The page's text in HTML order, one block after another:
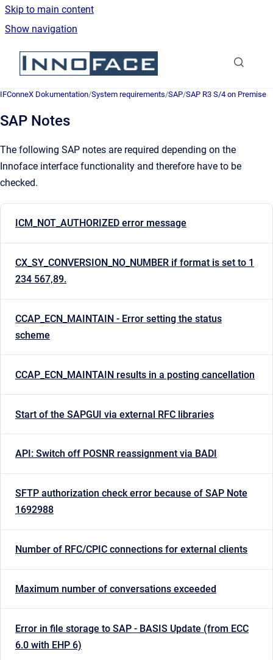
Skip to main content
Show navigation
Go to homepage
IFConneX Dokumentation/System requirements/SAP/SAP R3 S/4 on Premise
SAP Notes
The following SAP notes are required depending on the
Innoface interface functionality and therefore have to be
checked.
ICM_NOT_AUTHORIZED error message
CX_SY_CONVERSION_NO_NUMBER if format is set to 1
234 567,89.
CCAP_ECN_MAINTAIN - Error setting the status
scheme
CCAP_ECN_MAINTAIN results in a posting cancellation
Start of the SAPGUI via external RFC libraries
API: Switch off POSNR reassignment via BADI
SFTP authorization check error because of SAP Note
1692988
Number of RFC/CPIC connections for external clients
Maximum number of conversations exceeded
Error in file storage to SAP - BASIS Update (from ECC
6.0 with EHP 6)